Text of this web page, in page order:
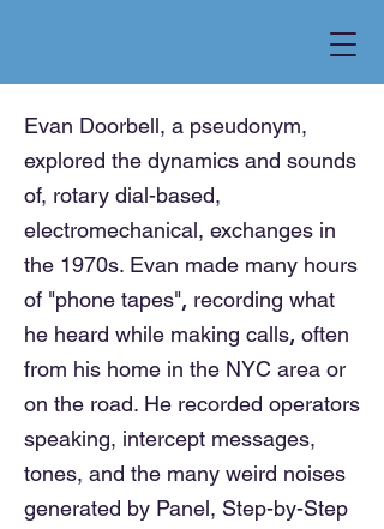
Evan Doorbell, a pseudonym,
explored the dynamics and sounds
of, rotary dial-based,
electromechanical, exchanges in
the 1970s. Evan made many hours
of "phone tapes", recording what
he heard while making calls, often
from his home in the NYC area or
on the road. He recorded operators
speaking, intercept messages,
tones, and the many weird noises
generated by Panel, Step-by-Step